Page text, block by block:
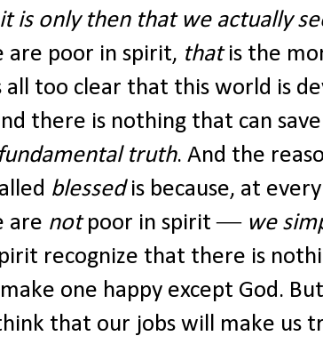
it is only then that we actually
are poor in spirit, thatis the
all too clear that this world is
there is nothing that can
truth. And the
blessedis because, at
are notpoor in spirit ― we
recognize that there is
one happy except God.
that our jobs will make us